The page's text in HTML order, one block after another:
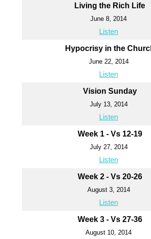
Living the Rich Life
June 8, 2014
Listen
Hypocrisy in the
June 22, 2014
Listen
Vision Sunday
July 13, 2014
Listen
Week 1 - Vs 12-19
July 27, 2014
Listen
Week 2 - Vs 20-26
August 3, 2014
Listen
Week 3 - Vs 27-36
August 10, 2014